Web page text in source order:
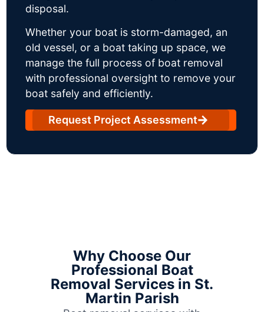
disposal.
Whether your boat is storm-damaged, an
old vessel, or a boat taking up space, we
manage the full process of boat removal
with professional oversight to remove your
boat safely and efficiently.
Request Project Assessment
Why Choose Our
Professional Boat
Removal Services in St.
Martin Parish